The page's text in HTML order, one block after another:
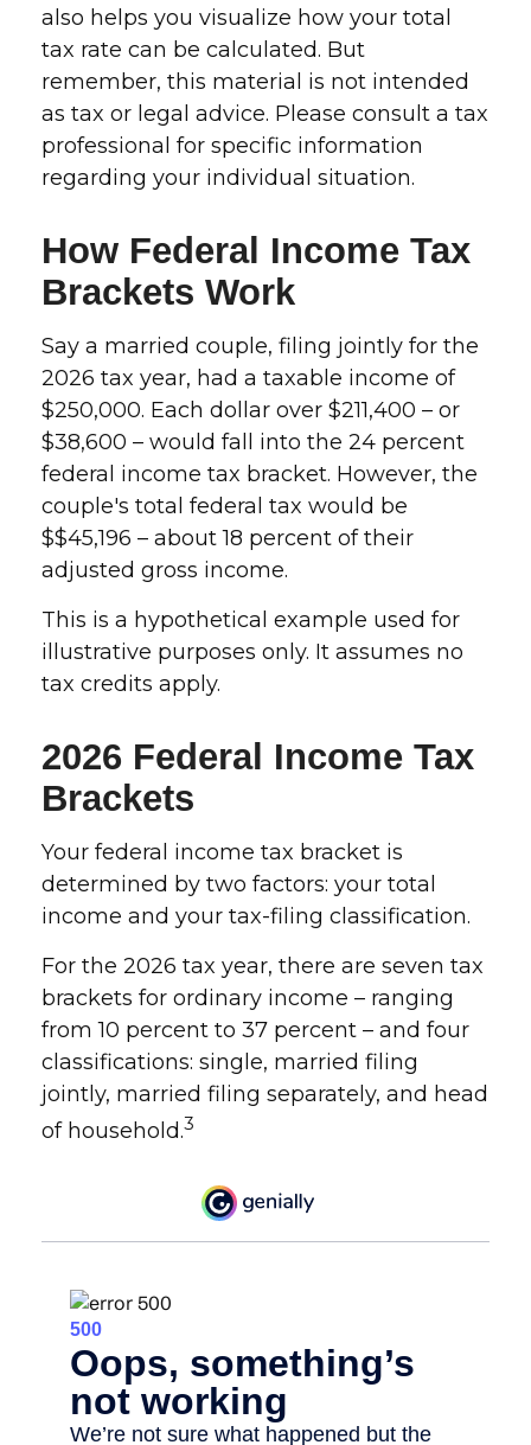
also helps you visualize how your total
tax rate can be calculated. But
remember, this material is not intended
as tax or legal advice. Please consult a tax
professional for specific information
regarding your individual situation.
How Federal Income Tax
Brackets Work
Say a married couple, filing jointly for the
2026 tax year, had a taxable income of
$250,000. Each dollar over $211,400 – or
$38,600 – would fall into the 24 percent
federal income tax bracket. However, the
couple's total federal tax would be
$$45,196 – about 18 percent of their
adjusted gross income.
This is a hypothetical example used for
illustrative purposes only. It assumes no
tax credits apply.
2026 Federal Income Tax
Brackets
Your federal income tax bracket is
determined by two factors: your total
income and your tax-filing classification.
For the 2026 tax year, there are seven tax
brackets for ordinary income – ranging
from 10 percent to 37 percent – and four
classifications: single, married filing
jointly, married filing separately, and head
of household.3